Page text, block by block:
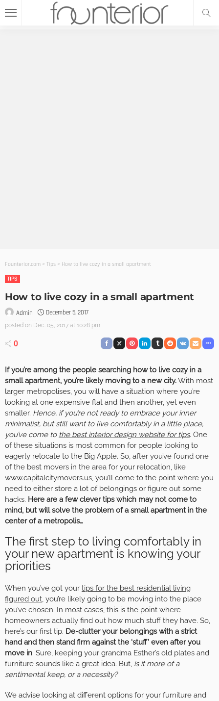
Founterior.com > Tips > How to live cozy in a small apartment
TIPS
How to live cozy in a small apartment
Admin December 5, 2017
posted on Dec. 05, 2017 at 10:28 pm
0
If you’re among the people searching how to live cozy in a
small apartment, you’re likely moving to a new city.With most
larger metropolises, you will have a situation where you’re
looking at one expensive flat and then another, yet even
smaller. Hence, if you’re not ready to embrace your inner
minimalist, but still want to live comfortably in a little place,
you’ve come to the best interior design website for tips. One
of these situations is most common for people looking to
eagerly relocate to the Big Apple. So, after you’ve found one
of the best movers in the area for your relocation, like
www.capitalcitymovers.us, you’ll come to the point where you
need to either store a lot of belongings or figure out some
hacks. Here are a few clever tips which may not come to
mind, but will solve the problem of a small apartment in the
center of a metropolis…
The first step to living comfortably in
your new apartment is knowing your
priorities
When you’ve got your tips for the best residential living
figured out, you’re likely going to be moving into the place
you’ve chosen. In most cases, this is the point where
homeowners actually find out how much stuff they have. So,
here’s our first tip. De-clutter your belongings with a strict
hand and then stand firm against the ‘stuff’ even after you
move in. Sure, keeping your grandma Esther’s old plates and
furniture sounds like a great idea. But, is it more of a
sentimental keep, or a necessity?
We advise looking at different options for your furniture and